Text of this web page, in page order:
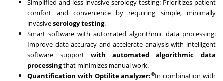
Simplified and less invasive serology testing: Prioritizes patient
comfort and convenience by requiring simple, minimally
invasiveserology testing.
Smart software with automated algorithmic data processing:
Improve data accuracy and accelerate analysis with intelligent
software supportwith automated algorithmic data
processingthat minimizes manual work.
Quantification with Optilite analyzer:®In combination with